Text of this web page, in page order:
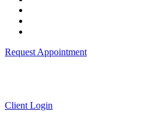
Request Appointment
Client Login